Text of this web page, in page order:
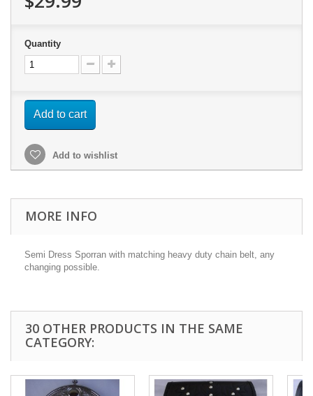
Quantity
Add to cart
Add to wishlist
MORE INFO
Semi Dress Sporran with matching heavy duty chain belt, any
changing possible.
30 OTHER PRODUCTS IN THE SAME
CATEGORY: